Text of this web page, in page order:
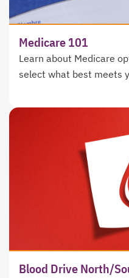
Medicare 101
Learn about Medicare
select what best meets
Blood Drive North/